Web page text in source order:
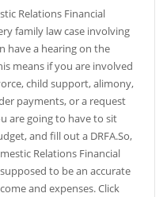
Relations Financial
family law case involving
have a hearing on the
means if you are involved
child support, alimony,
payments, or a request
are going to have to sit
and fill out a DRFA.So,
Relations Financial
to be an accurate
and expenses. Click